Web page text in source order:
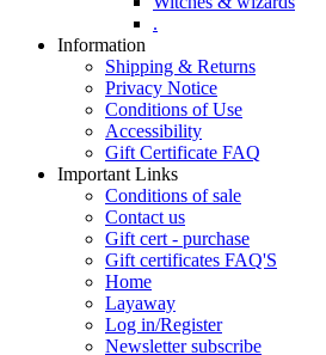
.
Information
Shipping & Returns
Privacy Notice
Conditions of Use
Accessibility
Gift Certificate FAQ
Important Links
Conditions of sale
Contact us
Gift cert - purchase
Gift certificates FAQ'S
Home
Layaway
Log in/Register
Newsletter subscribe